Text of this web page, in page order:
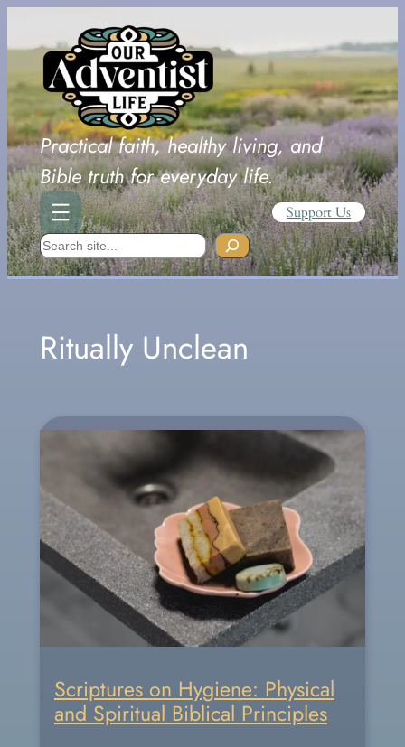
content
Practical faith, healthy living, and
Bible truth for everyday life.
Support Us
Search
Ritually Unclean
Scriptures on Hygiene: Physical
and Spiritual Biblical Principles